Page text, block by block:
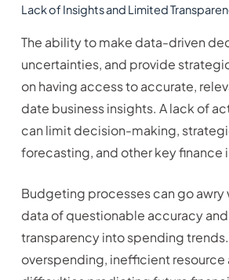
Lack of Insights and Limited
The ability to make data-driven
uncertainties, and provide
on having access to accurate,
date business insights. A lack of
can limit decision-making,
forecasting, and other key finance
Budgeting processes can go awry
data of questionable accuracy
transparency into spending
overspending, inefficient resource